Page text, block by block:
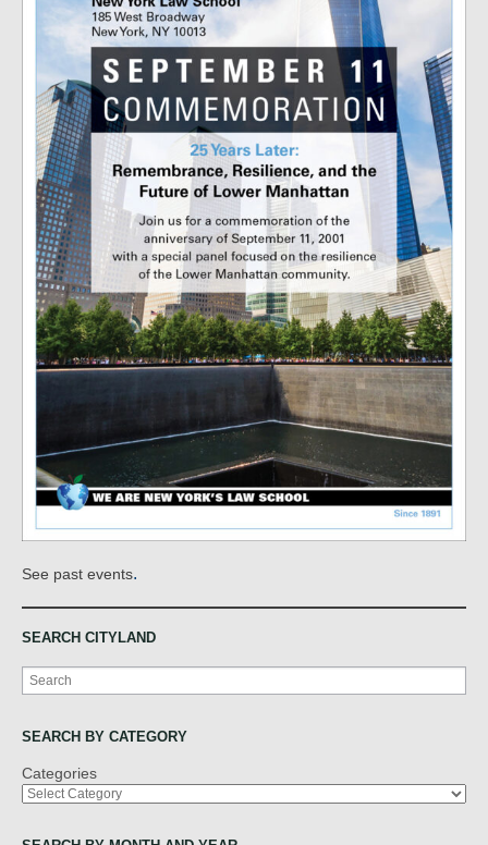
See past events.
SEARCH CITYLAND
Search
SEARCH BY CATEGORY
Categories